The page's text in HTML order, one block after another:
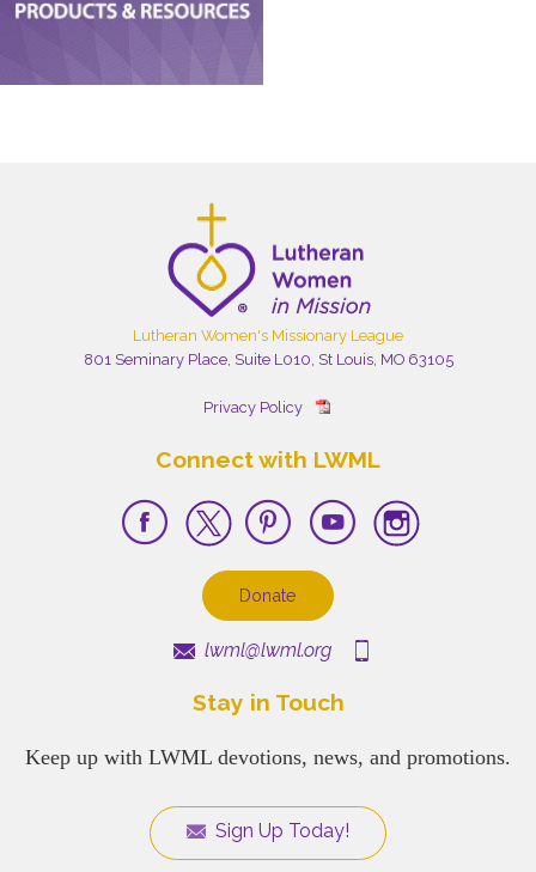
Lutheran Women's Missionary League
801 Seminary Place, Suite L010, St Louis, MO 63105
Privacy Policy
Connect with LWML
Donate
lwml@lwml.org
Stay in Touch
Keep up with LWML devotions, news, and promotions.
Sign Up Today!